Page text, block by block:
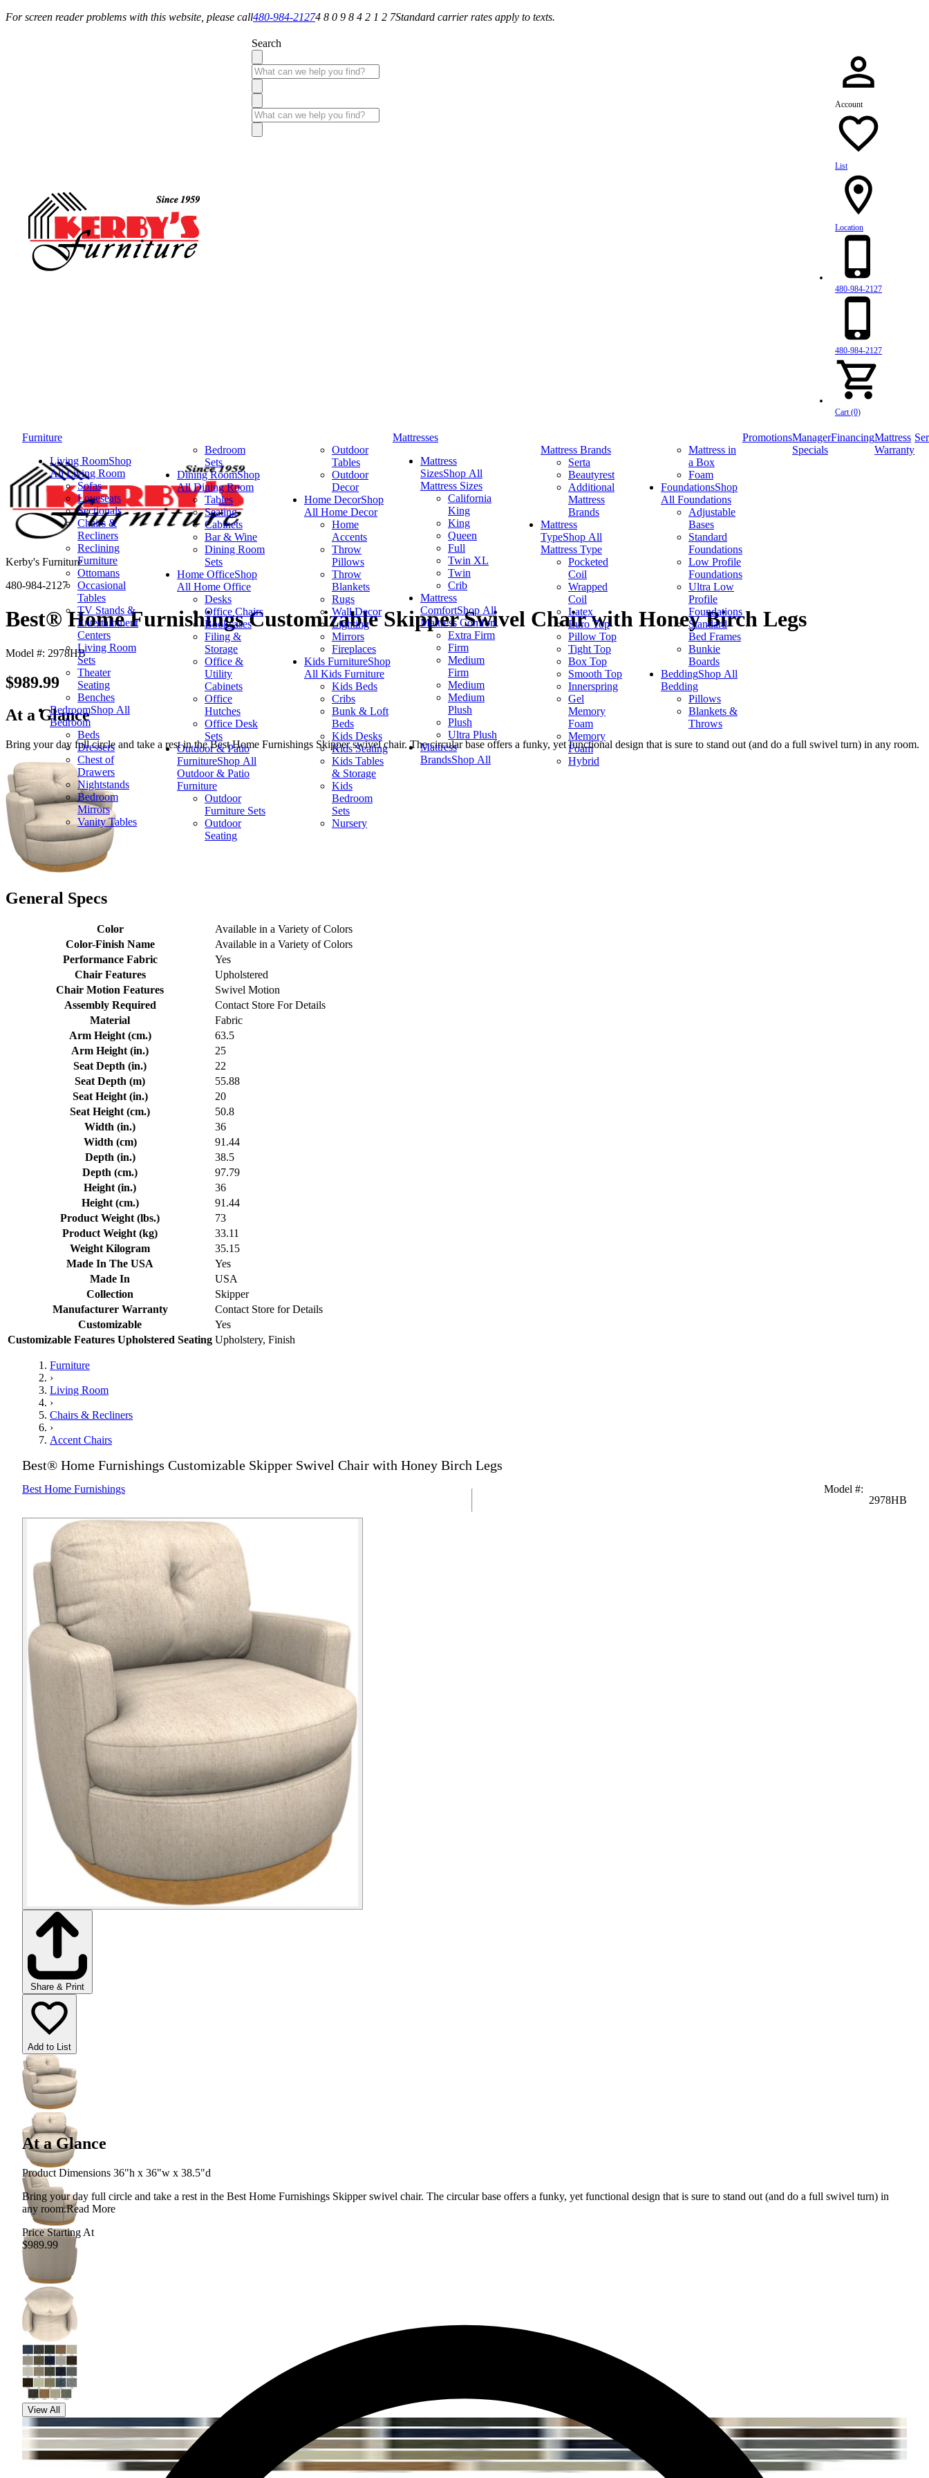
For screen reader problems with this website, please call480-984-21274 8 0 9 8 4 2 1 2 7Standard carrier rates apply to texts.
Search
Account
List
Location
480-984-2127
480-984-2127
Cart (0)
Furniture
Living RoomShop
All Living Room
Sofas
Loveseats
Sectionals
Chairs &
Recliners
Reclining
Furniture
Ottomans
Occasional
Tables
TV Stands &
Entertainment
Centers
Living Room
Sets
Theater
Seating
Benches
BedroomShop All
Bedroom
Beds
Dressers
Chest of
Drawers
Nightstands
Bedroom
Mirrors
Vanity Tables
Bedroom
Sets
Dining RoomShop
All Dining Room
Tables
Seating
Cabinets
Bar & Wine
Dining Room
Sets
Home OfficeShop
All Home Office
Desks
Office Chairs
Bookcases
Filing &
Storage
Office &
Utility
Cabinets
Office
Hutches
Office Desk
Sets
Outdoor & Patio
FurnitureShop All
Outdoor & Patio
Furniture
Outdoor
Furniture Sets
Outdoor
Seating
Outdoor
Tables
Outdoor
Decor
Home DecorShop
All Home Decor
Home
Accents
Throw
Pillows
Throw
Blankets
Rugs
Wall Decor
Lighting
Mirrors
Fireplaces
Kids FurnitureShop
All Kids Furniture
Kids Beds
Cribs
Bunk & Loft
Beds
Kids Desks
Kids Seating
Kids Tables
& Storage
Kids
Bedroom
Sets
Nursery
Mattresses
Mattress
SizesShop All
Mattress Sizes
California
King
King
Queen
Full
Twin XL
Twin
Crib
Mattress
ComfortShop All
Mattress Comfort
Extra Firm
Firm
Medium
Firm
Medium
Medium
Plush
Plush
Ultra Plush
Mattress
BrandsShop All
Mattress Brands
Serta
Beautyrest
Additional
Mattress
Brands
Mattress
TypeShop All
Mattress Type
Pocketed
Coil
Wrapped
Coil
Latex
Euro Top
Pillow Top
Tight Top
Box Top
Smooth Top
Innerspring
Gel
Memory
Foam
Memory
Foam
Hybrid
Mattress in
a Box
Foam
FoundationsShop
All Foundations
Adjustable
Bases
Standard
Foundations
Low Profile
Foundations
Ultra Low
Profile
Foundations
Standard
Bed Frames
Bunkie
Boards
BeddingShop All
Bedding
Pillows
Blankets &
Throws
PromotionsManager
Specials
FinancingMattress
Warranty
Kerby's Furniture
480-984-2127
Best® Home Furnishings Customizable Skipper Swivel Chair with Honey Birch Legs
Model #: 2978HB
$989.99
At a Glance
Bring your day full circle and take a rest in the Best Home Furnishings Skipper swivel chair. The circular base offers a funky, yet functional design that is sure to stand out (and do a full swivel turn) in any room.
General Specs
Color
Available in a Variety of Colors
Color-Finish Name
Available in a Variety of Colors
Performance Fabric
Yes
Chair Features
Upholstered
Chair Motion Features
Swivel Motion
Assembly Required
Contact Store For Details
Material
Fabric
Arm Height (cm.)
63.5
Arm Height (in.)
25
Seat Depth (in.)
22
Seat Depth (m)
55.88
Seat Height (in.)
20
Seat Height (cm.)
50.8
Width (in.)
36
Width (cm)
91.44
Depth (in.)
38.5
Depth (cm.)
97.79
Height (in.)
36
Height (cm.)
91.44
Product Weight (lbs.)
73
Product Weight (kg)
33.11
Weight Kilogram
35.15
Made In The USA
Yes
Made In
USA
Collection
Skipper
Manufacturer Warranty
Contact Store for Details
Customizable
Yes
Customizable Features Upholstered Seating Upholstery, Finish
Furniture
›
Living Room
›
Chairs & Recliners
›
Accent Chairs
Best® Home Furnishings Customizable Skipper Swivel Chair with Honey Birch Legs
Best Home Furnishings Model #:
2978HB
Share & Print
Add to List
View All
At a Glance
Product Dimensions 36"h x 36"w x 38.5"d
Bring your day full circle and take a rest in the Best Home Furnishings Skipper swivel chair. The circular base offers a funky, yet functional design that is sure to stand out (and do a full swivel turn) in
any room.Read More
Price Starting At
$989.99